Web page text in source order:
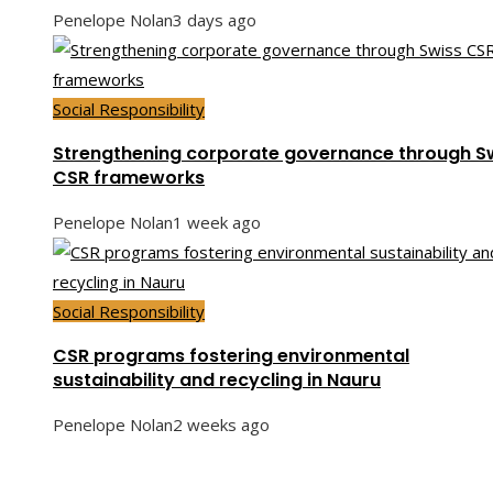
Penelope Nolan3 days ago
Social Responsibility
Strengthening corporate governance through
CSR frameworks
Penelope Nolan1 week ago
Social Responsibility
CSR programs fostering environmental
sustainability and recycling in Nauru
Penelope Nolan2 weeks ago